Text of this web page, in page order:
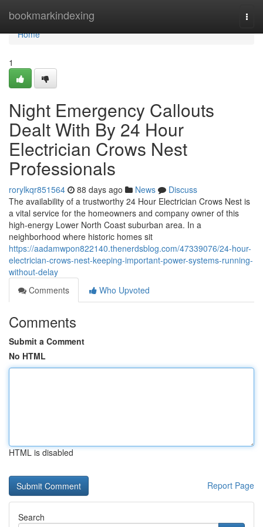
bookmarkindexing
Home
Home
1
Night Emergency Callouts
Dealt With By 24 Hour
Electrician Crows Nest
Professionals
rorylkqr851564 88 days ago News
Discuss
The availability of a trustworthy 24 Hour Electrician Crows Nest is
a vital service for the homeowners and company owner of this
high-energy Lower North Coast suburban area. In a
neighborhood where historic homes sit
https://aadamwpon822140.thenerdsblog.com/47339076/24-hour-
electrician-crows-nest-keeping-important-power-systems-running-
without-delay
Comments
Who Upvoted
Comments
Submit a Comment
No HTML
HTML is disabled
Report Page
Search